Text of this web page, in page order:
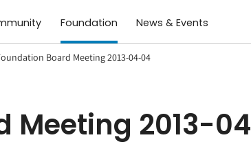
Foundation News & Events
Board Meeting 2013-04-04
Meeting 2013-